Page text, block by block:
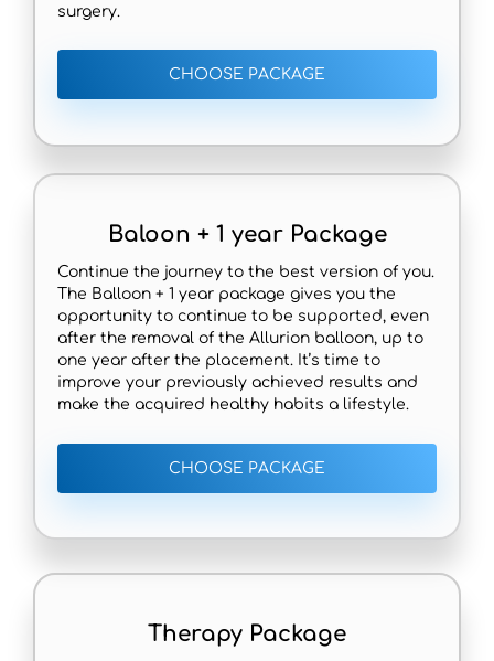
surgery.
CHOOSE PACKAGE
Baloon + 1 year Package
Continue the journey to the best version of you.
The Balloon + 1 year package gives you the
opportunity to continue to be supported, even
after the removal of the Allurion balloon, up to
one year after the placement. It’s time to
improve your previously achieved results and
make the acquired healthy habits a lifestyle.
CHOOSE PACKAGE
Therapy Package